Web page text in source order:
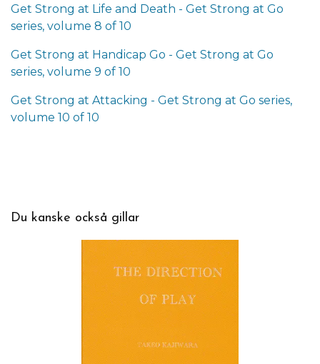
Get Strong at Life and Death - Get Strong at Go
series, volume 8 of 10
Get Strong at Handicap Go - Get Strong at Go
series, volume 9 of 10
Get Strong at Attacking - Get Strong at Go series,
volume 10 of 10
Du kanske också gillar